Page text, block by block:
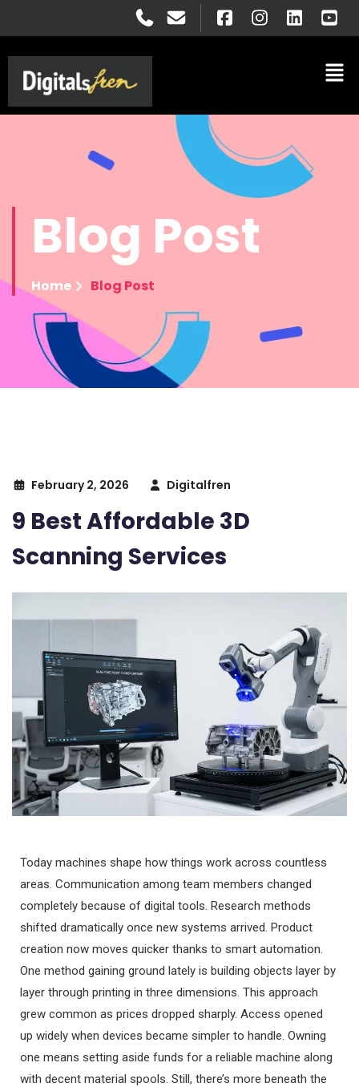
Blog Post
Home Blog Post
February 2, 2026 Digitalfren
9 Best Affordable 3D
Scanning Services
Today machines shape how things work across countless
areas. Communication among team members changed
completely because of digital tools. Research methods
shifted dramatically once new systems arrived. Product
creation now moves quicker thanks to smart automation.
One method gaining ground lately is building objects layer by
layer through printing in three dimensions. This approach
grew common as prices dropped sharply. Access opened
up widely when devices became simpler to handle. Owning
one means setting aside funds for a reliable machine along
with decent material spools. Still, there’s more beneath the